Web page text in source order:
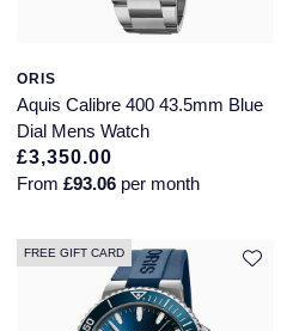
ORIS
Aquis Calibre 400 43.5mm Blue
Dial Mens Watch
£3,350.00
From £93.06 per month
FREE GIFT CARD